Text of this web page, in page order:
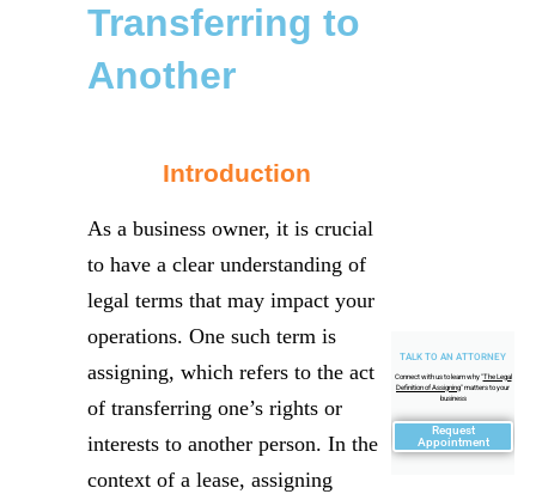
TALK TO AN ATTORNEY
Connect with us to learn why "The Legal
Definition of Assigning" matters to your
business
Request
Appointment
Transferring to
Another
Introduction
As a business owner, it is crucial
to have a clear understanding of
legal terms that may impact your
operations. One such term is
assigning, which refers to the act
of transferring one’s rights or
interests to another person. In the
context of a lease, assigning